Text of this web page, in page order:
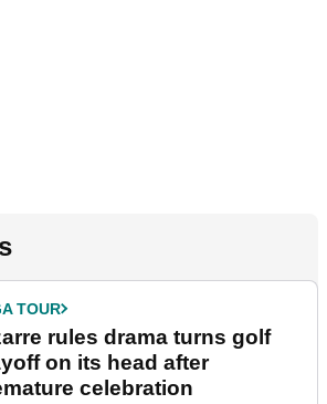
TOUR
rules drama turns golf
on its head after
celebration